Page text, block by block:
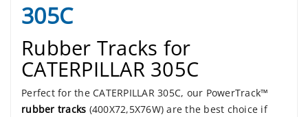
305C
Rubber Tracks for
CATERPILLAR 305C
Perfect for the CATERPILLAR 305C, our PowerTrack™
rubber tracks (400X72,5X76W) are the best choice if